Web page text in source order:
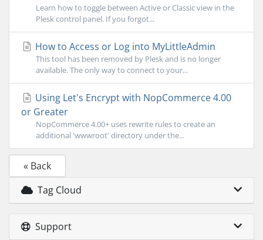
Learn how to toggle between Active or Classic view in the
Plesk control panel. If you forgot...
How to Access or Log into MyLittleAdmin
This tool has been removed by Plesk and is no longer
available. The only way to connect to your...
Using Let's Encrypt with NopCommerce 4.00
or Greater
NopCommerce 4.00+ uses rewrite rules to create an
additional 'wwwroot' directory under the...
« Back
Tag Cloud
Support